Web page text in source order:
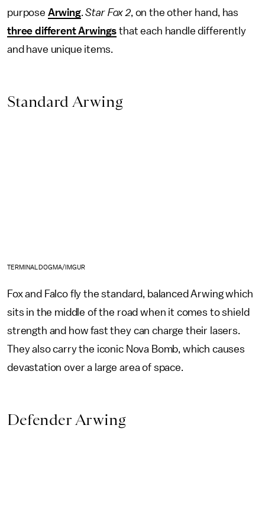
purpose Arwing.Star Fox 2, on the other hand, has
three different Arwings that each handle differently
and have unique items.
Standard Arwing
TERMINALDOGMA/IMGUR
Fox and Falco fly the standard, balanced Arwing which
sits in the middle of the road when it comes to shield
strength and how fast they can charge their lasers.
They also carry the iconic Nova Bomb, which causes
devastation over a large area of space.
Defender Arwing